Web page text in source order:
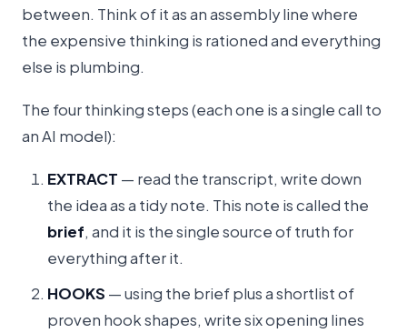
between. Think of it as an assembly line where
the expensive thinking is rationed and everything
else is plumbing.
The four thinking steps (each one is a single call to
an AI model):
EXTRACT — read the transcript, write down
the idea as a tidy note. This note is called the
brief, and it is the single source of truth for
everything after it.
HOOKS — using the brief plus a shortlist of
proven hook shapes, write six opening lines